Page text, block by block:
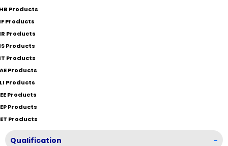
Products
Products
Products
Products
Products
Products
Products
Products
Products
Products
Qualification -